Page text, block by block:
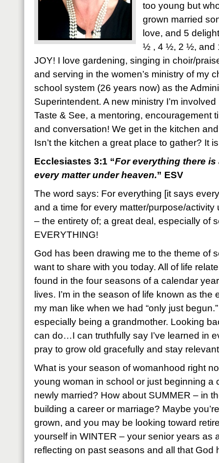
too young but
grown married
love, and 5
½ , 4 ½, 2 ½, and
JOY! I love gardening, singing in choir/
and serving in the women’s ministry of my
school system (26 years now) as the
Superintendent. A new ministry I’m
Taste & See, a mentoring, encouragement
and conversation! We get in the kitchen
Isn’t the kitchen a great place to gather? It
Ecclesiastes 3:1 “For everything there
every matter under heaven.” ESV
The word says: For everything [it says
and a time for every matter/purpose/
– the entirety of; a great deal, especially of
EVERYTHING!
God has been drawing me to the theme of
want to share with you today. All of life
found in the four seasons of a calendar
lives. I’m in the season of life known as
my man like when we had “only just
especially being a grandmother. Looking
can do…I can truthfully say I’ve learned in
pray to grow old gracefully and stay
What is your season of womanhood right
young woman in school or just beginning a
newly married? How about SUMMER – in
building a career or marriage? Maybe
grown, and you may be looking toward
yourself in WINTER – your senior years as
reflecting on past seasons and all that God